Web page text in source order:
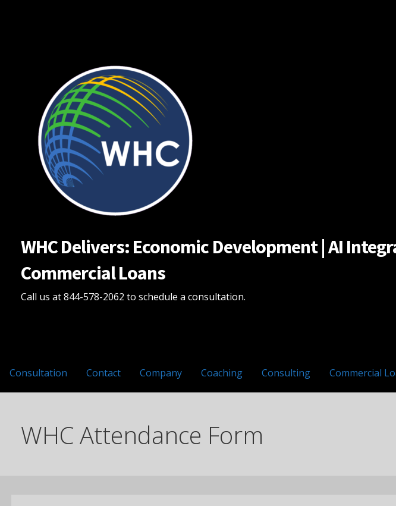
WHC Delivers: Economic Development | AI
Commercial Loans
Call us at 844-578-2062 to schedule a consultation.
Consultation Contact Company Coaching Consulting Commercial
WHC Attendance Form